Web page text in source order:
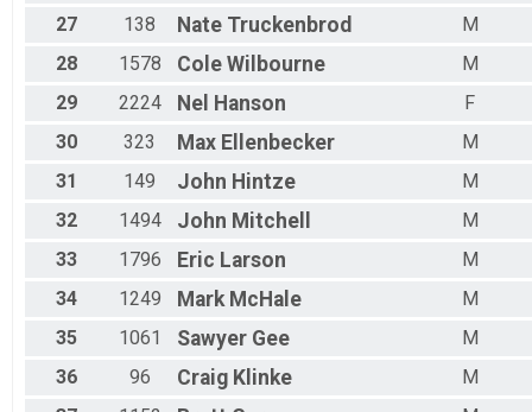
27
138 Nate Truckenbrod
M
28
1578 Cole Wilbourne
M
29
2224 Nel Hanson
F
30
323 Max Ellenbecker
M
31
149 John Hintze
M
32
1494 John Mitchell
M
33
1796 Eric Larson
M
34
1249 Mark McHale
M
35
1061 Sawyer Gee
M
36
96 Craig Klinke
M